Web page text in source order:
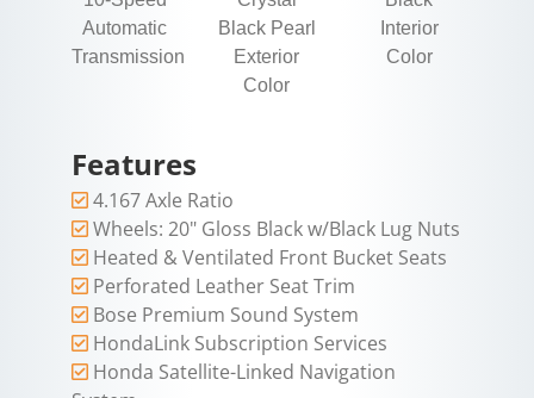
Automatic
Transmission
Black Pearl
Exterior
Color
Interior
Color
Features
4.167 Axle Ratio
Wheels: 20" Gloss Black w/Black Lug Nuts
Heated & Ventilated Front Bucket Seats
Perforated Leather Seat Trim
Bose Premium Sound System
HondaLink Subscription Services
Honda Satellite-Linked Navigation